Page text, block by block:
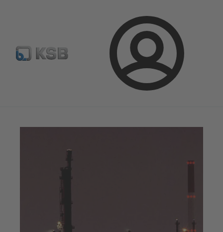
Login
Newsletter Spare Part Search Configure Product
Optimisation Opportunities